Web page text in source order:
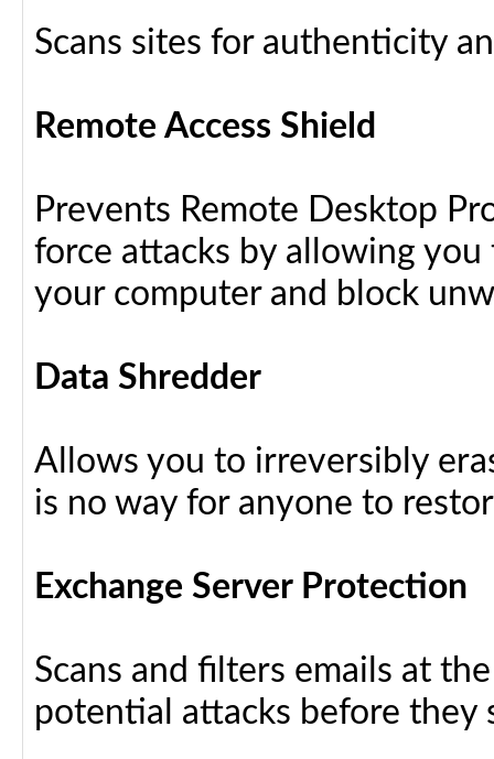
Scans sites for authenticity
Remote Access Shield
Prevents Remote Desktop
force attacks by allowing you
your computer and block
Data Shredder
Allows you to irreversibly
is no way for anyone to
Exchange Server Protection
Scans and filters emails at
potential attacks before they